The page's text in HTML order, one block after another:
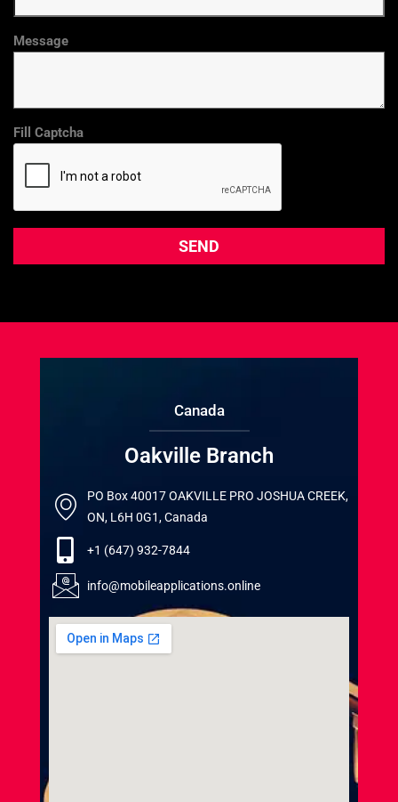
Message
Fill Captcha
Canada
Oakville Branch
PO Box 40017 OAKVILLE PRO JOSHUA CREEK,
ON, L6H 0G1, Canada
+1 (647) 932-7844
info@mobileapplications.online